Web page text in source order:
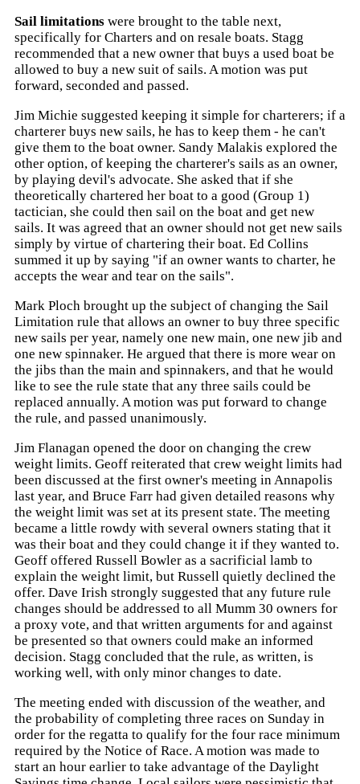
Sail limitations were brought to the table next,
specifically for Charters and on resale boats. Stagg
recommended that a new owner that buys a used boat be
allowed to buy a new suit of sails. A motion was put
forward, seconded and passed.
Jim Michie suggested keeping it simple for charterers; if a
charterer buys new sails, he has to keep them - he can't
give them to the boat owner. Sandy Malakis explored the
other option, of keeping the charterer's sails as an owner,
by playing devil's advocate. She asked that if she
theoretically chartered her boat to a good (Group 1)
tactician, she could then sail on the boat and get new
sails. It was agreed that an owner should not get new sails
simply by virtue of chartering their boat. Ed Collins
summed it up by saying "if an owner wants to charter, he
accepts the wear and tear on the sails".
Mark Ploch brought up the subject of changing the Sail
Limitation rule that allows an owner to buy three specific
new sails per year, namely one new main, one new jib and
one new spinnaker. He argued that there is more wear on
the jibs than the main and spinnakers, and that he would
like to see the rule state that any three sails could be
replaced annually. A motion was put forward to change
the rule, and passed unanimously.
Jim Flanagan opened the door on changing the crew
weight limits. Geoff reiterated that crew weight limits had
been discussed at the first owner's meeting in Annapolis
last year, and Bruce Farr had given detailed reasons why
the weight limit was set at its present state. The meeting
became a little rowdy with several owners stating that it
was their boat and they could change it if they wanted to.
Geoff offered Russell Bowler as a sacrificial lamb to
explain the weight limit, but Russell quietly declined the
offer. Dave Irish strongly suggested that any future rule
changes should be addressed to all Mumm 30 owners for
a proxy vote, and that written arguments for and against
be presented so that owners could make an informed
decision. Stagg concluded that the rule, as written, is
working well, with only minor changes to date.
The meeting ended with discussion of the weather, and
the probability of completing three races on Sunday in
order for the regatta to qualify for the four race minimum
required by the Notice of Race. A motion was made to
start an hour earlier to take advantage of the Daylight